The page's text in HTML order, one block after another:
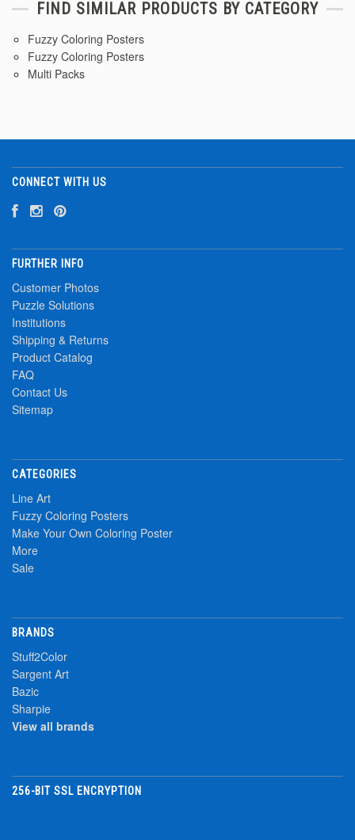
FIND SIMILAR PRODUCTS BY CATEGORY
Fuzzy Coloring Posters
Fuzzy Coloring Posters
Multi Packs
CONNECT WITH US
FURTHER INFO
Customer Photos
Puzzle Solutions
Institutions
Shipping & Returns
Product Catalog
FAQ
Contact Us
Sitemap
CATEGORIES
Line Art
Fuzzy Coloring Posters
Make Your Own Coloring Poster
More
Sale
BRANDS
Stuff2Color
Sargent Art
Bazic
Sharpie
View all brands
256-BIT SSL ENCRYPTION